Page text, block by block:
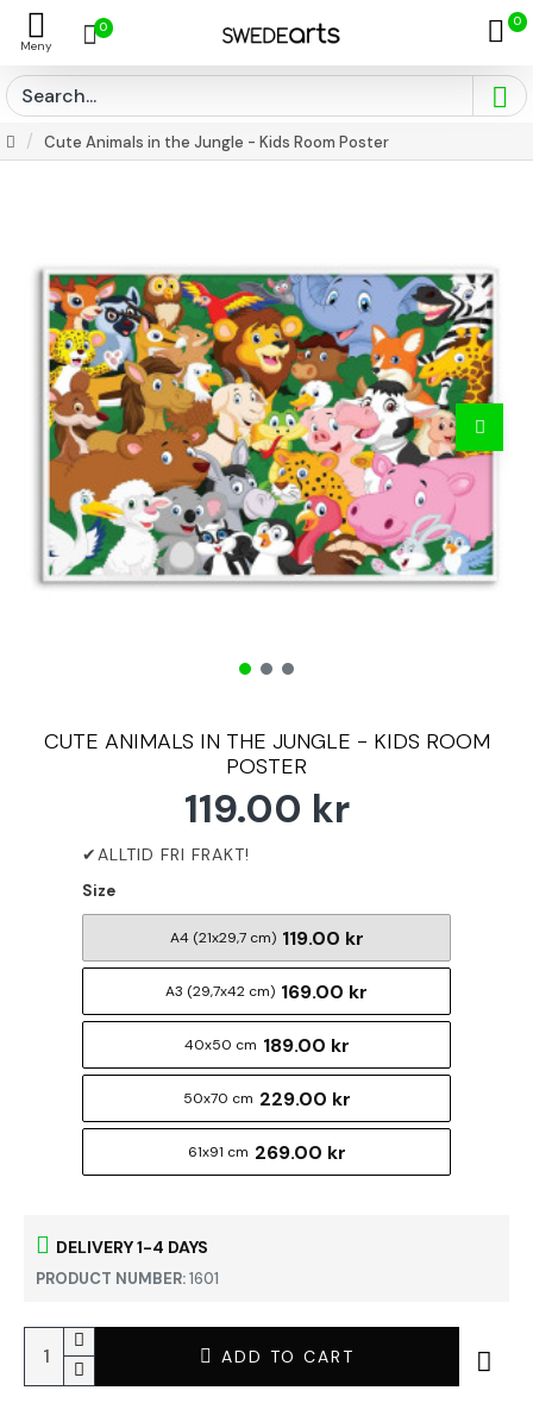
0 0
Cute Animals in the Jungle - Kids Room Poster
CUTE ANIMALS IN THE JUNGLE - KIDS ROOM
POSTER
DELIVERY 1-4 DAYS
PRODUCT NUMBER:1601
119.00 kr
Size
A4 (21x29,7 cm) 119.00 kr
A3 (29,7x42 cm) 169.00 kr
40x50 cm 189.00 kr
50x70 cm 229.00 kr
61x91 cm 269.00 kr
ADD TO CART